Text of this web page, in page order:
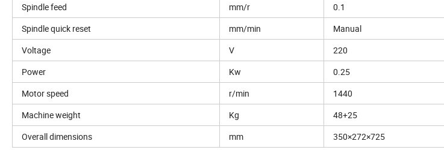
Spindle feed
mm/r
0.1
Spindle quick reset
mm/min
Manual
Voltage
V 220
Power
Kw
0.25
Motor speed
r/min
1440
Machine weight
Kg
48+25
Overall dimensions
mm 350×272×725